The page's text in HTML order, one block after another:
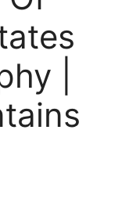
|